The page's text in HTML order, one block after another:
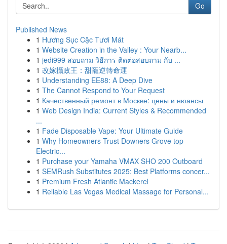
Go
Published News
1 Hương Sục Cặc Tươi Mát
1 Website Creation in the Valley : Your Nearb...
1 jedi999 สอบถาม วิธีการ ติดต่อสอบถาม กับ ...
1 改嫁攝政王：甜寵逆轉命運
1 Understanding EE88: A Deep Dive
1 The Cannot Respond to Your Request
1 Качественный ремонт в Москве: цены и нюансы
1 Web Design India: Current Styles & Recommended
...
1 Fade Disposable Vape: Your Ultimate Guide
1 Why Homeowners Trust Downers Grove top
Electric...
1 Purchase your Yamaha VMAX SHO 200 Outboard
1 SEMRush Substitutes 2025: Best Platforms concer...
1 Premium Fresh Atlantic Mackerel
1 Reliable Las Vegas Medical Massage for Personal...